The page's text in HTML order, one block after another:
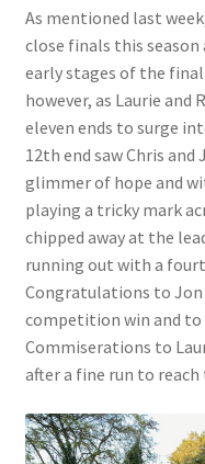
As mentioned last
close finals this season
early stages of the
however, as Laurie
eleven ends to surge
12th end saw Chris
glimmer of hope and
playing a tricky mark
chipped away at the
running out with a
Congratulations to
competition win and to
Commiserations to
after a fine run to